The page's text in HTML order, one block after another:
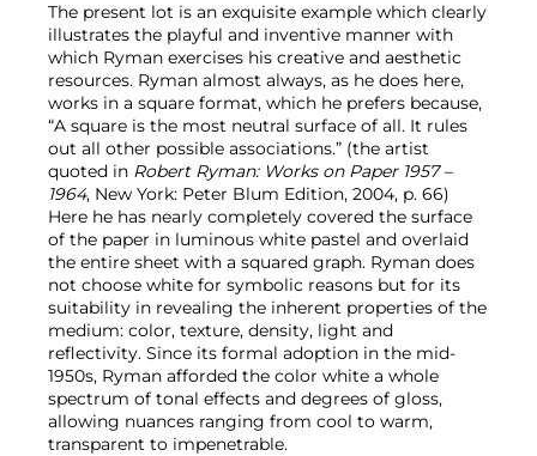
The present lot is an exquisite example which clearly
illustrates the playful and inventive manner with
which Ryman exercises his creative and aesthetic
resources. Ryman almost always, as he does here,
works in a square format, which he prefers because,
“A square is the most neutral surface of all. It rules
out all other possible associations.” (the artist
quoted in Robert Ryman: Works on Paper 1957 –
1964, New York: Peter Blum Edition, 2004, p. 66)
Here he has nearly completely covered the surface
of the paper in luminous white pastel and overlaid
the entire sheet with a squared graph. Ryman does
not choose white for symbolic reasons but for its
suitability in revealing the inherent properties of the
medium: color, texture, density, light and
reflectivity. Since its formal adoption in the mid-
1950s, Ryman afforded the color white a whole
spectrum of tonal effects and degrees of gloss,
allowing nuances ranging from cool to warm,
transparent to impenetrable.